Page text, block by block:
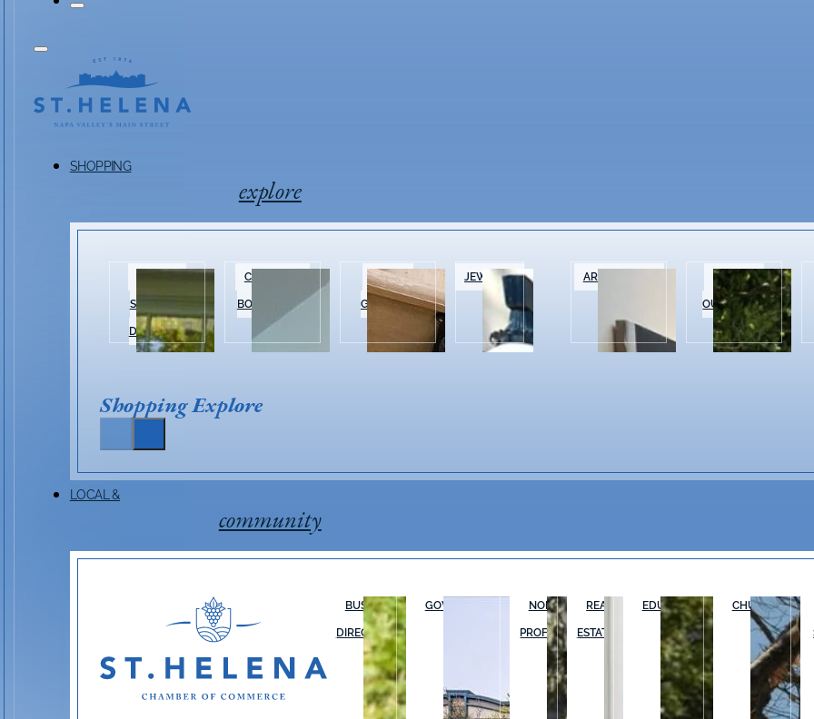
SHOPPING
explore
SHOPPING
DISTRICT
CLOTHING &
BOUTIQUES
HOME &
GARDEN
JEWELRY ART GALLERIES SPORTS &
OUTDOOR
Shopping Explore
LOCAL &
community
BUSINESS
DIRECTORY
GOVERNMENT NON-
PROFIT
REAL
ESTATE
EDUCATION CHURCHES